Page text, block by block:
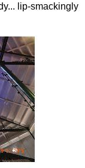
lip-smackingly